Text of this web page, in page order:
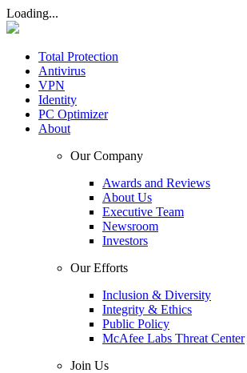
Loading...
Total Protection
Antivirus
VPN
Identity
PC Optimizer
About
Our Company
Awards and Reviews
About Us
Executive Team
Newsroom
Investors
Our Efforts
Inclusion & Diversity
Integrity & Ethics
Public Policy
McAfee Labs Threat Center
Join Us